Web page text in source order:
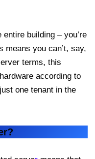
entire building – you’re
means you can’t, say,
terms, this
according to
one tenant in the